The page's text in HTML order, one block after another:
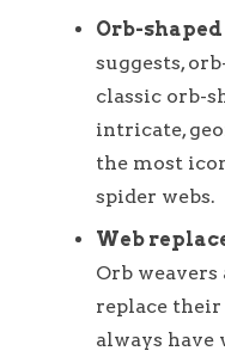
Orb-
suggests,
classic orb-
intricate,
the most
spider webs.
Web
Orb
replace their
always